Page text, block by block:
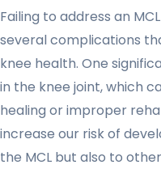
Failing to address an
several complications
knee health. One
in the knee joint, which
healing or improper
increase our risk of
the MCL but also to